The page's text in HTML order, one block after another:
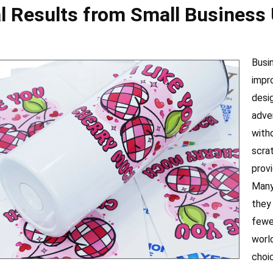
Results from Small Business
they